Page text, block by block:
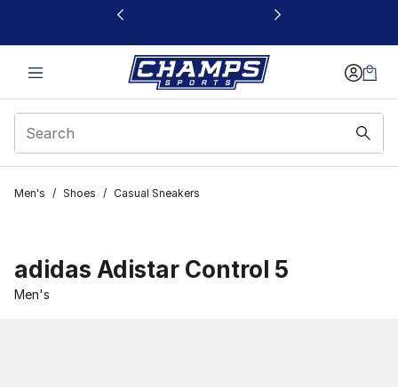
This link will open in a new window
Men's / Shoes / Casual Sneakers
adidas Adistar Control 5
Men's